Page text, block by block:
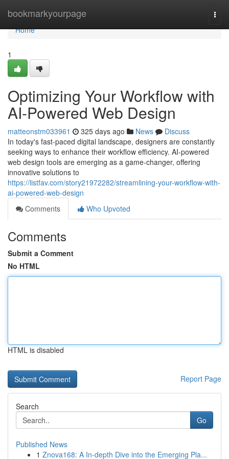
bookmarkyourpage
Home
Home
1
Optimizing Your Workflow with
AI-Powered Web Design
matteonstm033961 325 days ago News
Discuss
In today's fast-paced digital landscape, designers are constantly
seeking ways to enhance their workflow efficiency. AI-powered
web design tools are emerging as a game-changer, offering
innovative solutions to
https://listfav.com/story21972282/streamlining-your-workflow-with-
ai-powered-web-design
Comments
Who Upvoted
Comments
Submit a Comment
No HTML
HTML is disabled
Report Page
Search
Go
Published News
1 Znova168: A In-depth Dive into the Emerging Pla...